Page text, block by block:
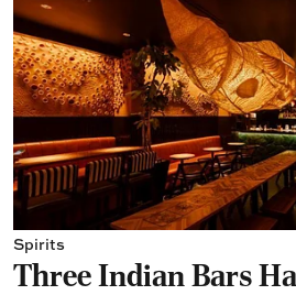
Spirits
Three Indian Bars